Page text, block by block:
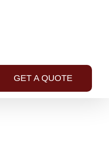
GET A QUOTE